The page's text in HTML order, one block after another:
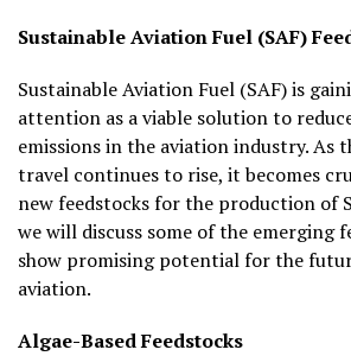
Sustainable Aviation Fuel (SAF)
Sustainable Aviation Fuel (SAF) is
attention as a viable solution to
emissions in the aviation industry. As
travel continues to rise, it becomes
new feedstocks for the production of
we will discuss some of the emerging
show promising potential for the
aviation.
Algae-Based Feedstocks